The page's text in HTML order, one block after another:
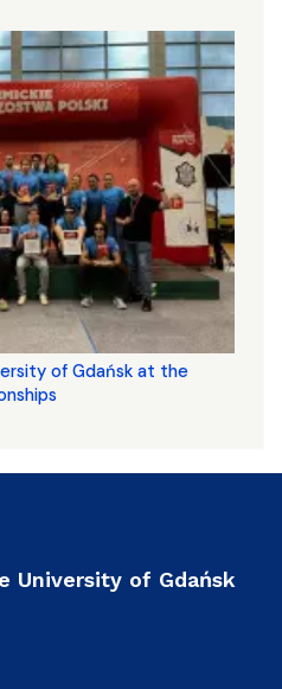
of Gdańsk at the
University of Gdańsk